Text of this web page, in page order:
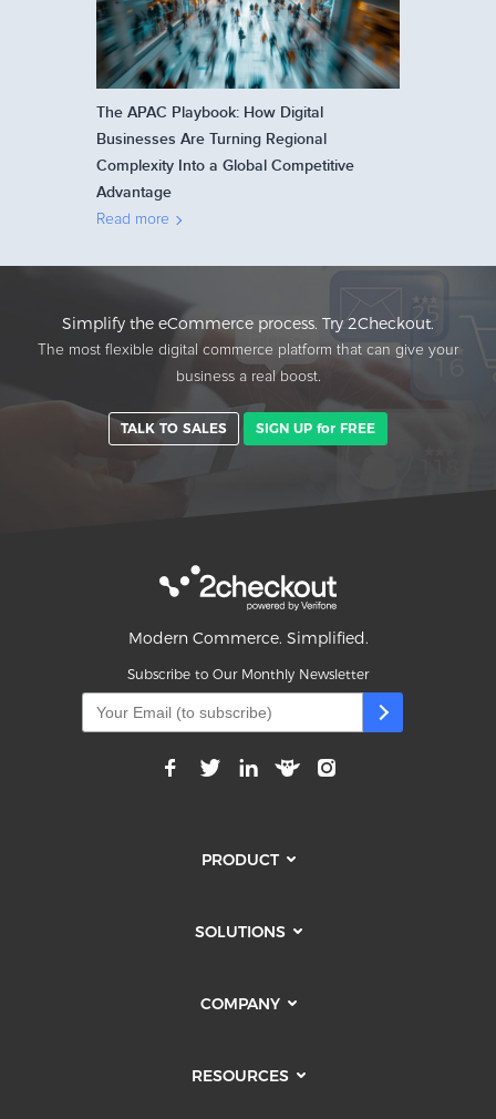
The APAC Playbook: How Digital
Businesses Are Turning Regional
Complexity Into a Global Competitive
Advantage
Read more
Simplify the eCommerce process. Try 2Checkout.
The most flexible digital commerce platform that can give your
business a real boost.
TALK TO SALES SIGN UP for FREE
Modern Commerce. Simplified.
Subscribe to Our Monthly Newsletter
PRODUCT
SOLUTIONS
COMPANY
RESOURCES